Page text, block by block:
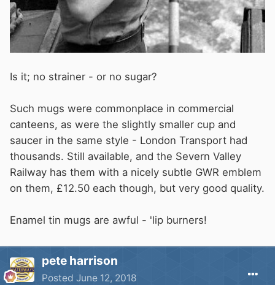
Is it; no strainer - or no sugar?
Such mugs were commonplace in commercial
canteens, as were the slightly smaller cup and
saucer in the same style - London Transport had
thousands. Still available, and the Severn Valley
Railway has them with a nicely subtle GWR emblem
on them, £12.50 each though, but very good quality.
Enamel tin mugs are awful - 'lip burners!
pete harrison
Posted June 12, 2018